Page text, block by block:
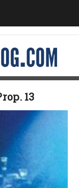
13